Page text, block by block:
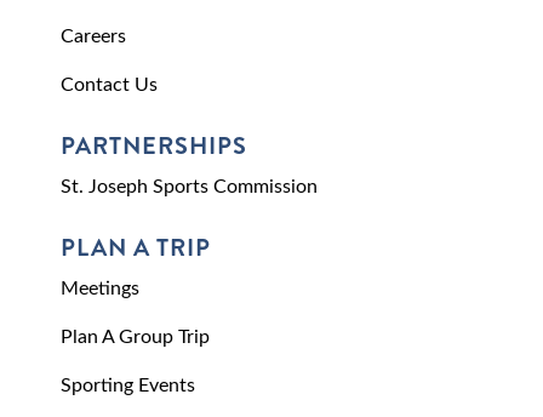
Careers
Contact Us
PARTNERSHIPS
St. Joseph Sports Commission
PLAN A TRIP
Meetings
Plan A Group Trip
Sporting Events